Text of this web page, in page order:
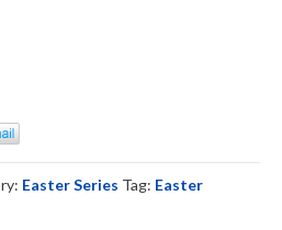
Easter Series Tag: Easter